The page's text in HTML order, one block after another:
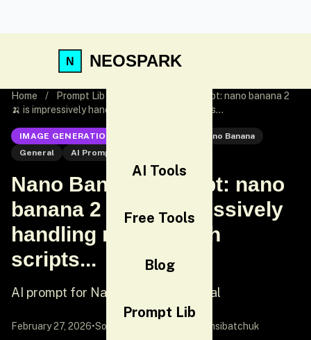
NEOSPARK
AI Tools
Free Tools
Blog
Prompt Lib
Home / Prompt Lib
Nano Banana Prompt: nano banana 2
🍌 is impressively handling non-English scripts...
IMAGE GENERATION
Nano Banana
General
AI Prompt
Nano Banana Prompt: nano
banana 2 🍌 is impressively
handling non-English
scripts...
AI prompt for Nano Banana - General
February 27, 2026•Source: by @vamsibatchuk